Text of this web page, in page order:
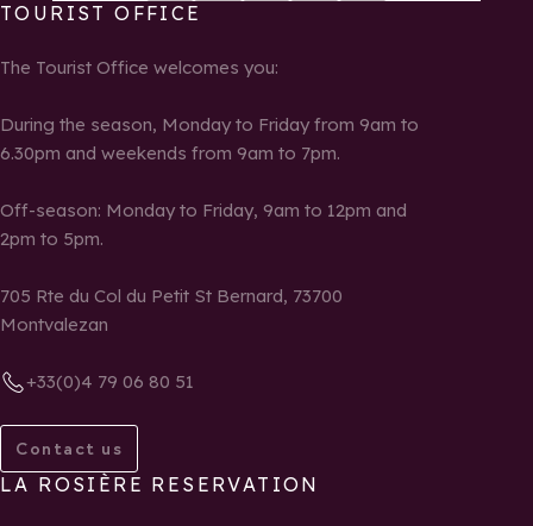
TOURIST OFFICE
The Tourist Office welcomes you:
During the season, Monday to Friday from 9am to
6.30pm and weekends from 9am to 7pm.
Off-season: Monday to Friday, 9am to 12pm and
2pm to 5pm.
705 Rte du Col du Petit St Bernard, 73700
Montvalezan
+33(0)4 79 06 80 51
Contact us
LA ROSIÈRE RESERVATION